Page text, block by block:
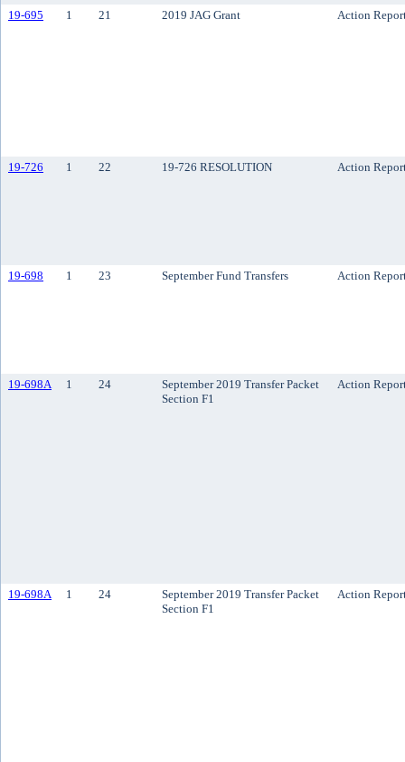
19-695 1 21 2019 JAG Grant Action
19-726 1 22 19-726 RESOLUTION Action
19-698 1 23 September Fund Transfers Action
19-698A 1 24
September 2019 Transfer Packet
Section F1
Action
19-698A 1 24
September 2019 Transfer Packet
Section F1
Action